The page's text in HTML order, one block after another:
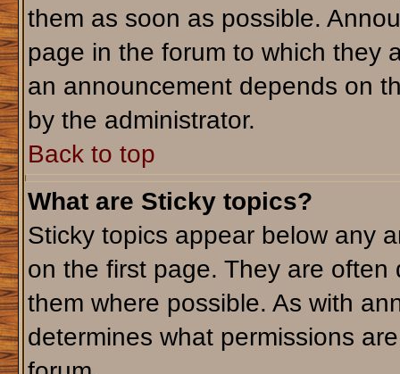
them as soon as possible.
page in the forum to which they
an announcement depends on
by the administrator.
Back to top
What are Sticky topics?
Sticky topics appear below any
on the first page. They are
them where possible. As with
determines what permissions